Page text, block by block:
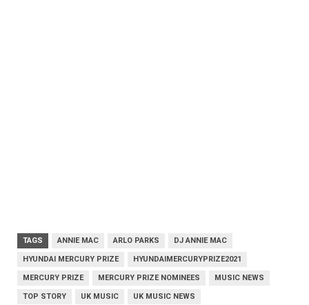
TAGS ANNIE MAC ARLO PARKS DJ ANNIE MAC
HYUNDAI MERCURY PRIZE HYUNDAIMERCURYPRIZE2021
MERCURY PRIZE MERCURY PRIZE NOMINEES MUSIC NEWS
TOP STORY UK MUSIC UK MUSIC NEWS